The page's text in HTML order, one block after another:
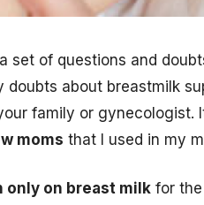
set of questions and
about breastmilk
family or gynecologist.
moms that I used in my
only on breast milk for